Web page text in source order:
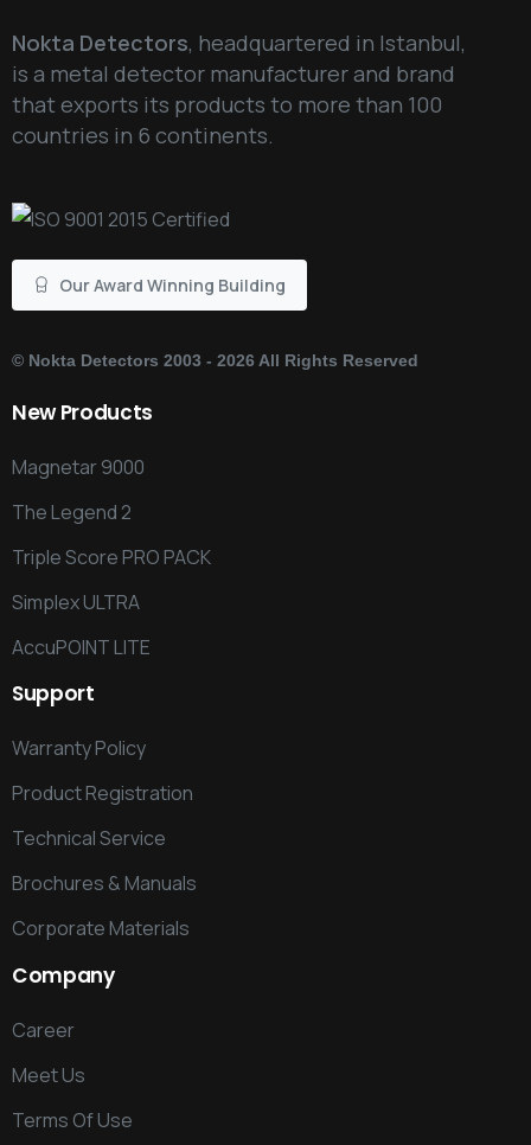
Nokta Detectors, headquartered in Istanbul,
is a metal detector manufacturer and brand
that exports its products to more than 100
countries in 6 continents.
Our Award Winning Building
© Nokta Detectors 2003 - 2026 All Rights Reserved
New Products
Magnetar 9000
The Legend 2
Triple Score PRO PACK
Simplex ULTRA
AccuPOINT LITE
Support
Warranty Policy
Product Registration
Technical Service
Brochures & Manuals
Corporate Materials
Company
Career
Meet Us
Terms Of Use